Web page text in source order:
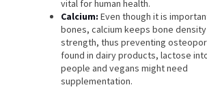
vital for human health.
Calcium: Even though it is
bones, calcium keeps bone
strength, thus preventing
found in dairy products, lactose
people and vegans might need
supplementation.